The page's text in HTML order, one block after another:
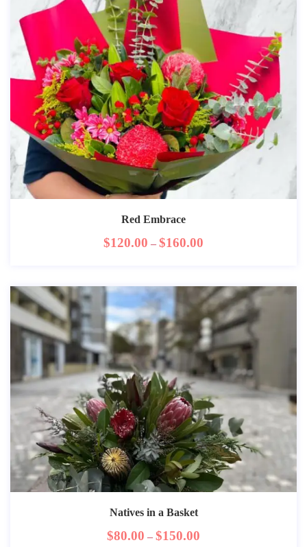
Red Embrace
$120.00 – $160.00
Natives in a Basket
$80.00 – $150.00